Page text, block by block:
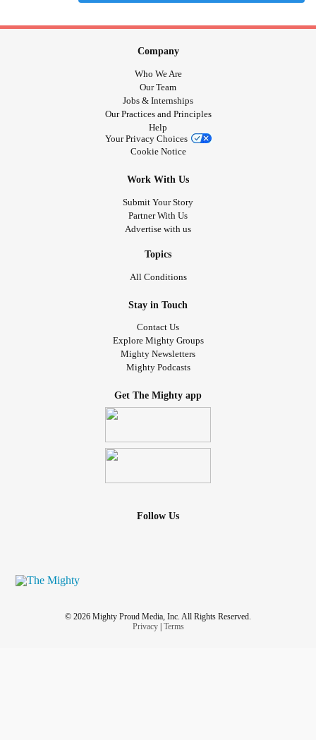
Company
Who We Are
Our Team
Jobs & Internships
Our Practices and Principles
Help
Your Privacy Choices
Cookie Notice
Work With Us
Submit Your Story
Partner With Us
Advertise with us
Topics
All Conditions
Stay in Touch
Contact Us
Explore Mighty Groups
Mighty Newsletters
Mighty Podcasts
Get The Mighty app
Follow Us
© 2026 Mighty Proud Media, Inc. All Rights Reserved.
Privacy| Terms